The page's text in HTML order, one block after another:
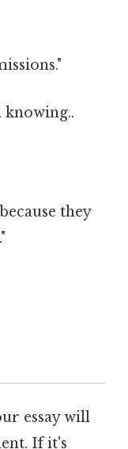
knowing..
they
essay will
If it's